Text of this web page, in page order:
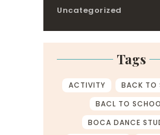
Uncategorized
Tags
ACTIVITY
BACK TO
BACL TO
BOCA DANCE